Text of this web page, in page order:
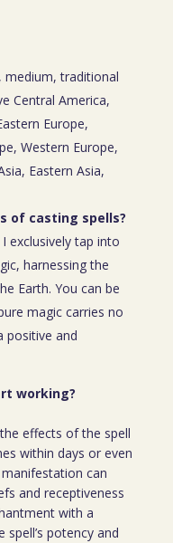
medium, traditional
Central America,
Europe,
Western Europe,
Eastern Asia,
of casting spells?
exclusively tap into
harnessing the
Earth. You can be
magic carries no
positive and
working?
effects of the spell
within days or even
can
and receptiveness
with a
potency and